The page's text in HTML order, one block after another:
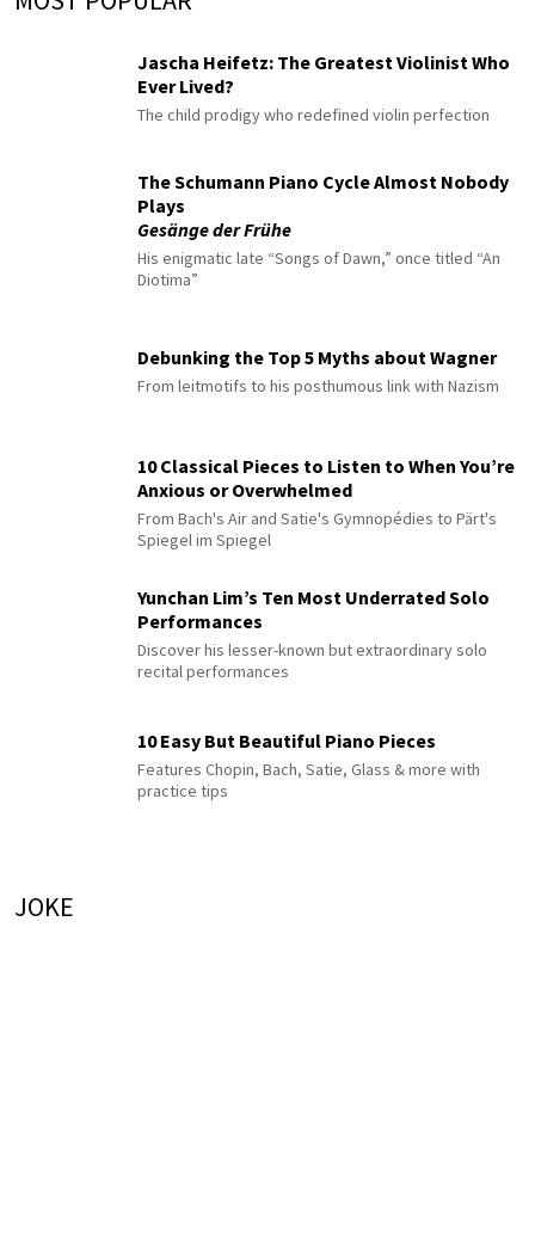
Jascha Heifetz: The Greatest Violinist Who
Ever Lived?
The child prodigy who redefined violin perfection
The Schumann Piano Cycle Almost Nobody
Plays
Gesänge der Frühe
His enigmatic late “Songs of Dawn,” once titled “An
Diotima”
Debunking the Top 5 Myths about Wagner
From leitmotifs to his posthumous link with Nazism
10 Classical Pieces to Listen to When You’re
Anxious or Overwhelmed
From Bach's Air and Satie's Gymnopédies to Pärt's
Spiegel im Spiegel
Yunchan Lim’s Ten Most Underrated Solo
Performances
Discover his lesser-known but extraordinary solo
recital performances
10 Easy But Beautiful Piano Pieces
Features Chopin, Bach, Satie, Glass & more with
practice tips
JOKE